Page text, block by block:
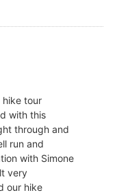
hike tour
with this
through and
run and
with Simone
very
our hike